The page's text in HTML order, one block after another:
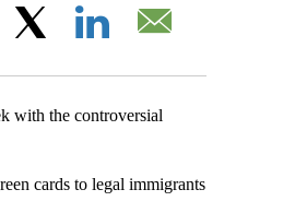
Facebook
with the controversial
cards to legal immigrants